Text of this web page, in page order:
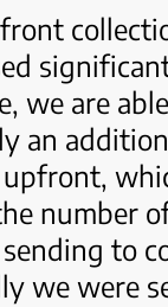
we are
an
number
to
we were